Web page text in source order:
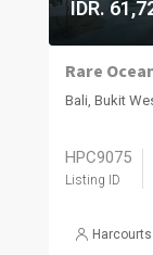
IDR.
Bali, Bukit
HPC9075
Listing ID